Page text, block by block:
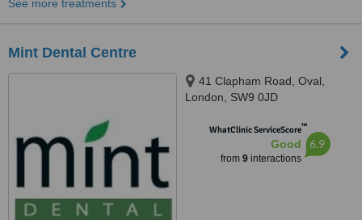
See more treatments
Mint Dental Centre
41 Clapham Road, Oval,
London, SW9 0JD
WhatClinic ServiceScore™
Good
from 9interactions
6.9